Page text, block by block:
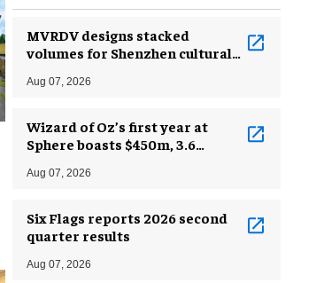
MVRDV designs stacked
volumes for Shenzhen cultural
Aug 07, 2026
Wizard of Oz’s first year at
Sphere boasts $450m, 3.6
Aug 07, 2026
Six Flags reports 2026 second
quarter results
Aug 07, 2026